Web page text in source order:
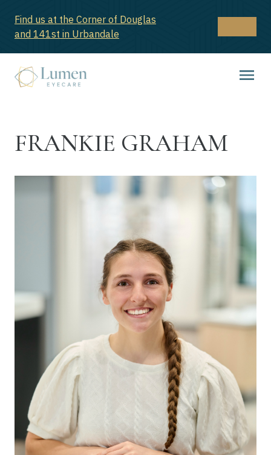
Find us at the Corner of Douglas
and 141st in Urbandale
FRANKIE GRAHAM